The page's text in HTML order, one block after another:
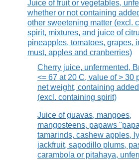
Juice of fruit or vegetables,
whether or not containing
other sweetening matter (excl.
spirit, mixtures, and juice of
pineapples, tomatoes, grapes,
must, apples and cranberries)
Cherry juice, unfermented,
<= 67 at 20 C, value of > 30
net weight, containing
(excl. containing spirit)
Juice of guavas, mangoes,
mangosteens, papaws
tamarinds, cashew apples,
jackfruit, sapodillo plums,
carambola or pitahaya,